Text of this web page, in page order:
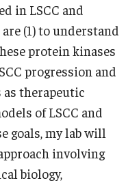
in LSCC and
(1) to understand
protein kinases
progression and
as therapeutic
of LSCC and
goals, my lab will
involving
biology,